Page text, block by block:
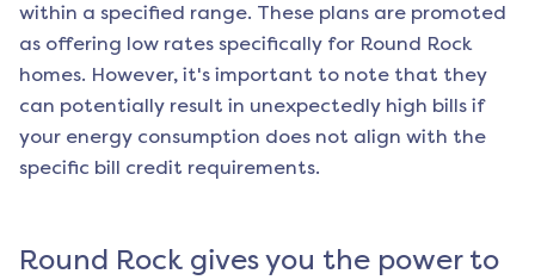
within a specified range. These plans are promoted
as offering low rates specifically for Round Rock
homes. However, it's important to note that they
can potentially result in unexpectedly high bills if
your energy consumption does not align with the
specific bill credit requirements.
Round Rock gives you the power to